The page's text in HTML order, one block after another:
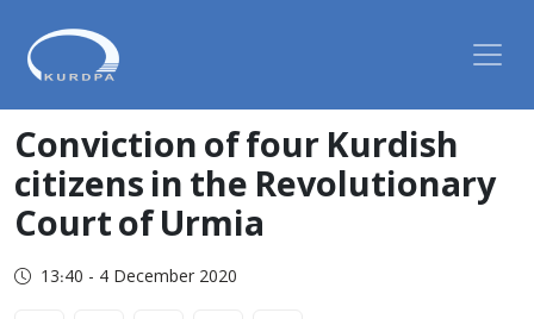
Conviction of four Kurdish
citizens in the Revolutionary
Court of Urmia
13:40 - 4 December 2020